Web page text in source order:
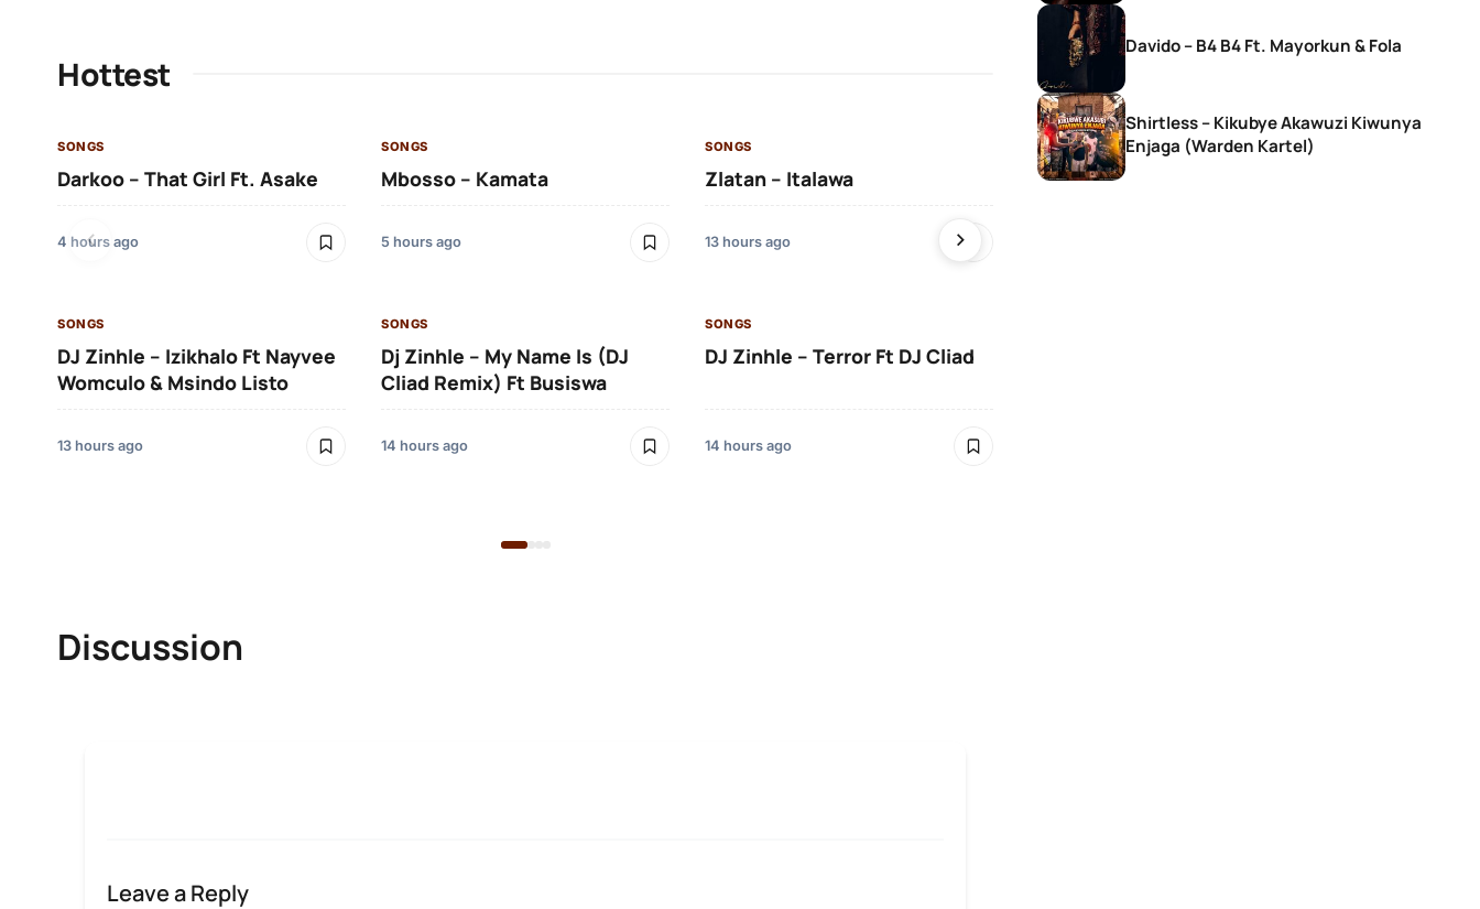
Hottest
SONGS
Darkoo – That Girl Ft. Asake
4 hours ago
SONGS
Mbosso – Kamata
5 hours ago
SONGS
Zlatan – Italawa
13 hours ago
SONGS
DJ Zinhle – Izikhalo Ft Nayvee
Womculo & Msindo Listo
13 hours ago
SONGS
Dj Zinhle – My Name Is (DJ
Cliad Remix) Ft Busiswa
14 hours ago
SONGS
DJ Zinhle – Terror Ft DJ Cliad
14 hours ago
SONGS
DJ Zinhle – Bestie Ft Nia Pearl
Discussion
Leave a Reply
Davido – B4 B4 Ft. Mayorkun & Fola
Shirtless – Kikubye Akawuzi Kiwunya
Enjaga (Warden Kartel)